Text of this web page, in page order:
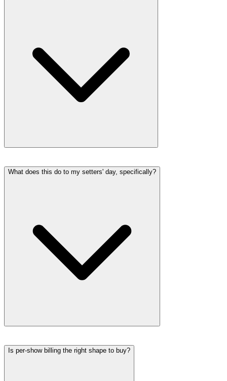
What does this do to my setters' day, specifically?
Is per-show billing the right shape to buy?